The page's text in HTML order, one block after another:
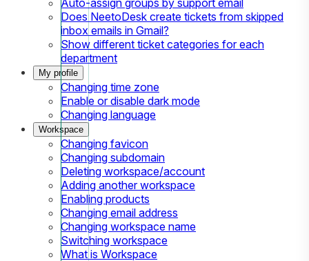
Does NeetoDesk create tickets from skipped
inbox emails in Gmail?
Show different ticket categories for each
department
My profile
Changing time zone
Enable or disable dark mode
Changing language
Workspace
Changing favicon
Changing subdomain
Deleting workspace/account
Adding another workspace
Enabling products
Changing email address
Changing workspace name
Switching workspace
What is Workspace